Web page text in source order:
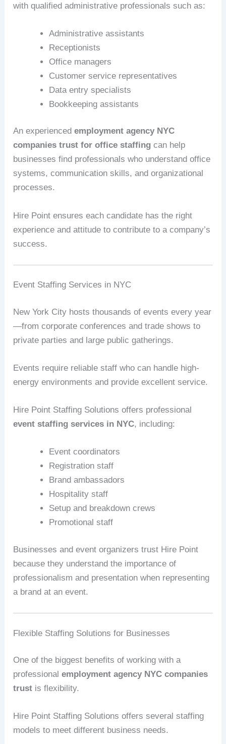
with qualified administrative professionals such as:
Administrative assistants
Receptionists
Office managers
Customer service representatives
Data entry specialists
Bookkeeping assistants
An experiencedemployment agency NYC
companies trust for office staffing can help
businesses find professionals who understand office
systems, communication skills, and organizational
processes.
Hire Point ensures each candidate has the right
experience and attitude to contribute to a company’s
success.
Event Staffing Services in NYC
New York City hosts thousands of events every year
—from corporate conferences and trade shows to
private parties and large public gatherings.
Events require reliable staff who can handle high-
energy environments and provide excellent service.
Hire Point Staffing Solutions offers professional
event staffing services in NYC, including:
Event coordinators
Registration staff
Brand ambassadors
Hospitality staff
Setup and breakdown crews
Promotional staff
Businesses and event organizers trust Hire Point
because they understand the importance of
professionalism and presentation when representing
a brand at an event.
Flexible Staffing Solutions for Businesses
One of the biggest benefits of working with a
professionalemployment agency NYC companies
trust is flexibility.
Hire Point Staffing Solutions offers several staffing
models to meet different business needs.